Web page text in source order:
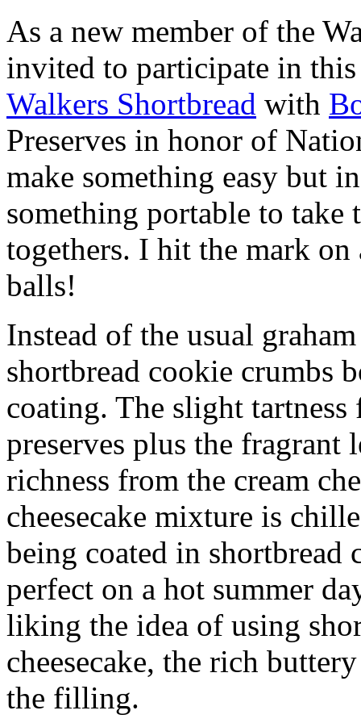
As a new member of the
invited to participate in
Walkers Shortbread with
Preserves in honor of
make something easy but
something portable to take
togethers. I hit the mark on
balls!
Instead of the usual
shortbread cookie crumbs
coating. The slight
preserves plus the fragrant
richness from the cream
cheesecake mixture is
being coated in shortbread
perfect on a hot summer
liking the idea of using
cheesecake, the rich
the filling.